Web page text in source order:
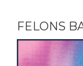
FELONS